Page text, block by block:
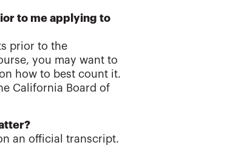
to me applying to
prior to the
you may want to
how to best count it.
California Board of
an official transcript.